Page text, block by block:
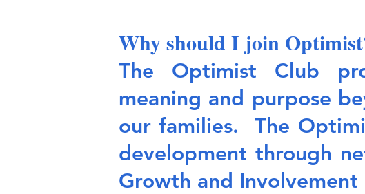
Why should I join
The Optimist Club
meaning and purpose
our families. The
development through
Growth and Involvement